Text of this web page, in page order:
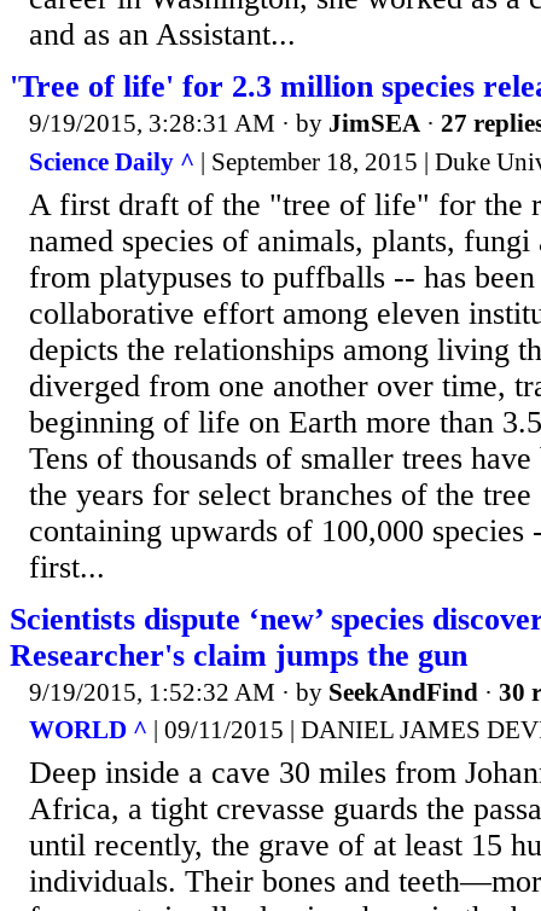
and as an Assistant...
'Tree of life' for 2.3 million species
9/19/2015, 3:28:31 AM · by JimSEA · 27
Science Daily ^ | September 18, 2015 | Duke
A first draft of the "tree of life" for the
named species of animals, plants,
from platypuses to puffballs -- has
collaborative effort among eleven
depicts the relationships among living
diverged from one another over time,
beginning of life on Earth more than
Tens of thousands of smaller trees
the years for select branches of the
containing upwards of 100,000 species
first...
Scientists dispute ‘new’ species
Researcher's claim jumps the gun
9/19/2015, 1:52:32 AM · by SeekAndFind · 30
WORLD ^ | 09/11/2015 | DANIEL JAMES
Deep inside a cave 30 miles from
Africa, a tight crevasse guards the
until recently, the grave of at least 15
individuals. Their bones and